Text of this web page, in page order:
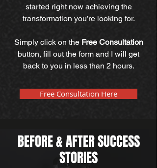
started right now achieving the
transformation you’re looking for.
Simply click on the Free Consultation
button, fill out the form and I will get
back to you in less than 2 hours.
Free Consultation Here
BEFORE & AFTER SUCCESS
STORIES